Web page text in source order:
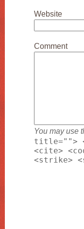
Website
Comment
You may use
title="">
<cite>
<strike>